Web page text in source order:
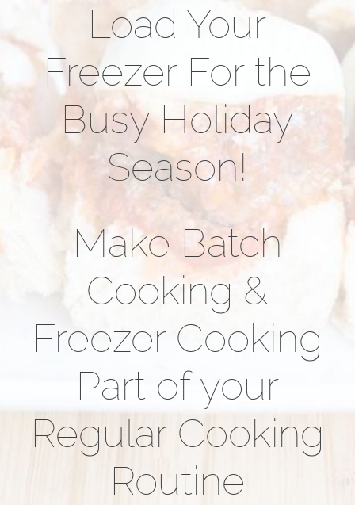
Load Your
Freezer For the
Busy Holiday
Season!
Make Batch
Cooking &
Freezer Cooking
Part of your
Regular Cooking
Routine